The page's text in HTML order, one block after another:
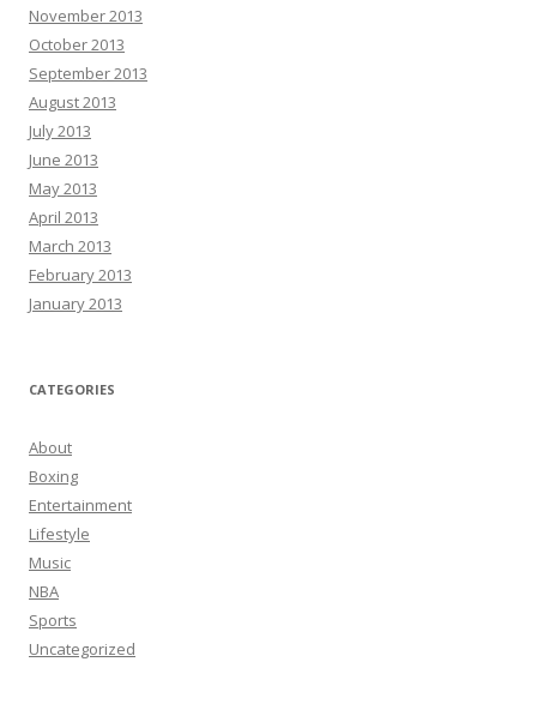
November 2013
October 2013
September 2013
August 2013
July 2013
June 2013
May 2013
April 2013
March 2013
February 2013
January 2013
CATEGORIES
About
Boxing
Entertainment
Lifestyle
Music
NBA
Sports
Uncategorized